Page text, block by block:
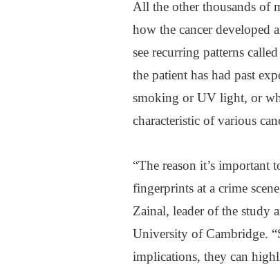
All the other thousands of
how the cancer developed
see recurring patterns
the patient has had past
smoking or UV light, or
characteristic of various
“The reason it’s important
fingerprints at a crime
Zainal, leader of the study
University of Cambridge.
implications, they can